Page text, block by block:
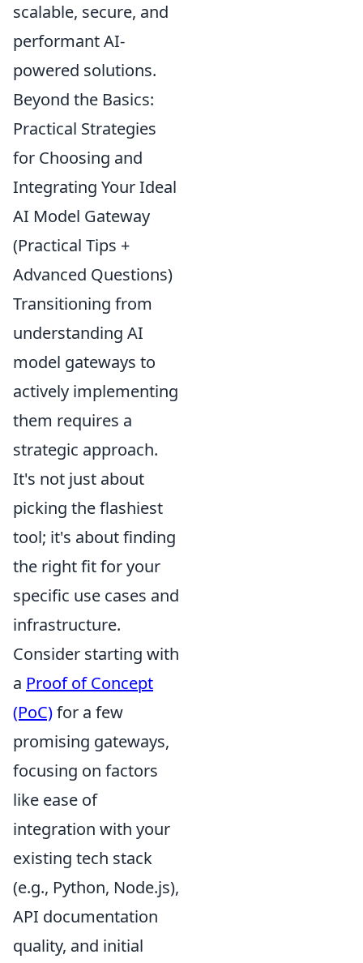
scalable, secure, and
performant AI-
powered solutions.
Beyond the Basics:
Practical Strategies
for Choosing and
Integrating Your Ideal
AI Model Gateway
(Practical Tips +
Advanced Questions)
Transitioning from
understanding AI
model gateways to
actively implementing
them requires a
strategic approach.
It's not just about
picking the flashiest
tool; it's about finding
the right fit for your
specific use cases and
infrastructure.
Consider starting with
a Proof of Concept
(PoC)for a few
promising gateways,
focusing on factors
like ease of
integration with your
existing tech stack
(e.g., Python, Node.js),
API documentation
quality, and initial